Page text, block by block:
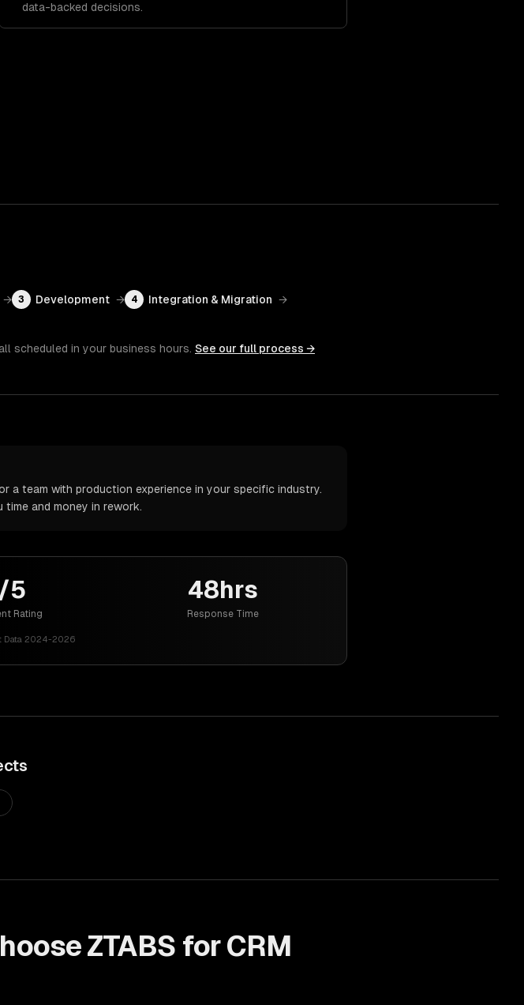
data-backed decisions.
→ 3 Development → 4 Integration & Migration →
scheduled in your business hours. See our full process →
a team with production experience in your specific industry.
and money in rework.
5
Rating
48hrs
Response Time
Data 2024-2026
ZTABS forCRM